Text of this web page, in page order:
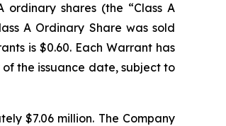
shares (the “Class A
A Ordinary Share was sold
is $0.60. Each Warrant has
the issuance date, subject to
$7.06 million. The Company